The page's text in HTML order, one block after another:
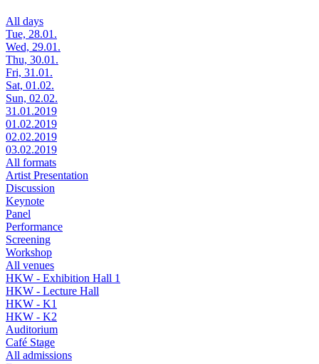
All days
Tue, 28.01.
Wed, 29.01.
Thu, 30.01.
Fri, 31.01.
Sat, 01.02.
Sun, 02.02.
31.01.2019
01.02.2019
02.02.2019
03.02.2019
All formats
Artist Presentation
Discussion
Keynote
Panel
Performance
Screening
Workshop
All venues
HKW - Exhibition Hall 1
HKW - Lecture Hall
HKW - K1
HKW - K2
Auditorium
Café Stage
All admissions